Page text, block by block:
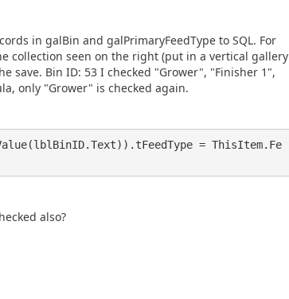
in galBin and galPrimaryFeedType to SQL. For
collection seen on the right (put in a vertical gallery
save. Bin ID: 53 I checked "Grower", "Finisher 1",
only "Grower" is checked again.
= ThisItem.Fe
also?